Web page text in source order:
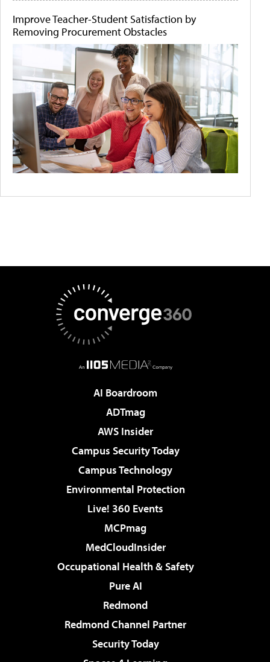
Improve Teacher-Student Satisfaction by
Removing Procurement Obstacles
AI Boardroom
ADTmag
AWS Insider
Campus Security Today
Campus Technology
Environmental Protection
Live! 360 Events
MCPmag
MedCloudInsider
Occupational Health & Safety
Pure AI
Redmond
Redmond Channel Partner
Security Today